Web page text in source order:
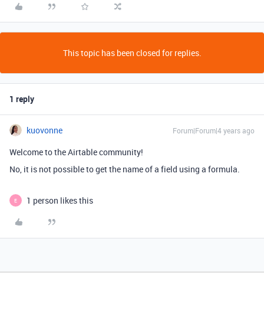
This topic has been closed for replies.
1 reply
kuovonne Forum|Forum|4 years ago
Welcome to the Airtable community!
No, it is not possible to get the name of a field using a formula.
E 1 person likes this